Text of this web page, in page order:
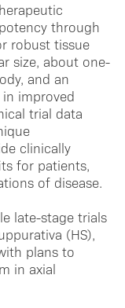
through
robust tissue
size, about one-
and an
improved
trial data
clinically
for patients,
of disease.
late-stage trials
(HS),
plans to
in axial